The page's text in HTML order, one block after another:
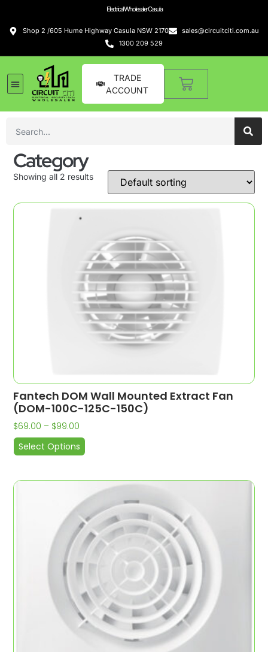
Electrical Wholesaler Casula
Shop 2 /605 Hume Highway Casula NSW 2170
sales@circuitciti.com.au
1300 209 529
TRADE
ACCOUNT
Category
Showing all 2 results
Fantech DOM Wall Mounted Extract Fan
(DOM-100C-125C-150C)
$69.00 – $99.00
Select Options